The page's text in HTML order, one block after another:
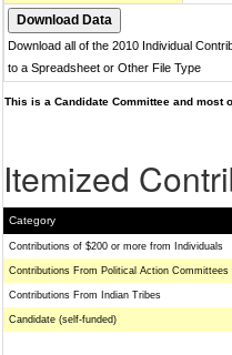
Download all of the 2010 Individual
to a Spreadsheet or Other File Type
This is a Candidate Committee and most
Itemized
Category
Contributions of $200 or more from Individuals
Contributions From Political Action Committees
Contributions From Indian Tribes
Candidate (self-funded)